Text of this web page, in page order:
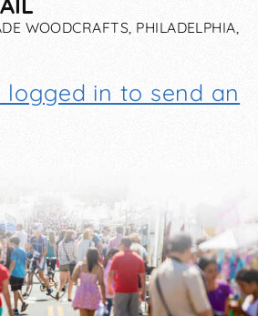
WOODCRAFTS, PHILADELPHIA,
logged in to send an